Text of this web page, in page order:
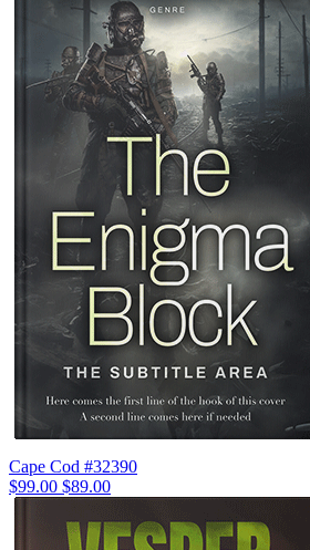
Cape Cod #32390
$99.00 $89.00